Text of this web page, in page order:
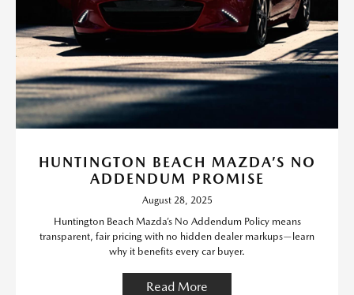
HUNTINGTON BEACH MAZDA’S NO
ADDENDUM PROMISE
August 28, 2025
Huntington Beach Mazda’s No Addendum Policy means
transparent, fair pricing with no hidden dealer markups—learn
why it benefits every car buyer.
Read More